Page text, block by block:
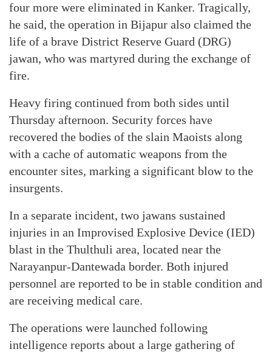
four more were eliminated in Kanker. Tragically,
he said, the operation in Bijapur also claimed the
life of a brave District Reserve Guard (DRG)
jawan, who was martyred during the exchange of
fire.
Heavy firing continued from both sides until
Thursday afternoon. Security forces have
recovered the bodies of the slain Maoists along
with a cache of automatic weapons from the
encounter sites, marking a significant blow to the
insurgents.
In a separate incident, two jawans sustained
injuries in an Improvised Explosive Device (IED)
blast in the Thulthuli area, located near the
Narayanpur-Dantewada border. Both injured
personnel are reported to be in stable condition and
are receiving medical care.
The operations were launched following
intelligence reports about a large gathering of